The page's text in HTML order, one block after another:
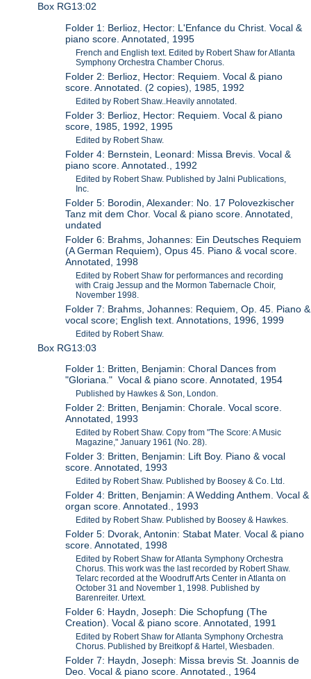
Box RG13:02
Folder 1: Berlioz, Hector: L'Enfance du Christ. Vocal &
piano score. Annotated, 1995
French and English text. Edited by Robert Shaw for Atlanta
Symphony Orchestra Chamber Chorus.
Folder 2: Berlioz, Hector: Requiem. Vocal & piano
score. Annotated. (2 copies), 1985, 1992
Edited by Robert Shaw..Heavily annotated.
Folder 3: Berlioz, Hector: Requiem. Vocal & piano
score, 1985, 1992, 1995
Edited by Robert Shaw.
Folder 4: Bernstein, Leonard: Missa Brevis. Vocal &
piano score. Annotated., 1992
Edited by Robert Shaw. Published by Jalni Publications,
Inc.
Folder 5: Borodin, Alexander: No. 17 Polovezkischer
Tanz mit dem Chor. Vocal & piano score. Annotated,
undated
Folder 6: Brahms, Johannes: Ein Deutsches Requiem
(A German Requiem), Opus 45. Piano & vocal score.
Annotated, 1998
Edited by Robert Shaw for performances and recording
with Craig Jessup and the Mormon Tabernacle Choir,
November 1998.
Folder 7: Brahms, Johannes: Requiem, Op. 45. Piano &
vocal score; English text. Annotations, 1996, 1999
Edited by Robert Shaw.
Box RG13:03
Folder 1: Britten, Benjamin: Choral Dances from
"Gloriana." Vocal & piano score. Annotated, 1954
Published by Hawkes & Son, London.
Folder 2: Britten, Benjamin: Chorale. Vocal score.
Annotated, 1993
Edited by Robert Shaw. Copy from "The Score: A Music
Magazine," January 1961 (No. 28).
Folder 3: Britten, Benjamin: Lift Boy. Piano & vocal
score. Annotated, 1993
Edited by Robert Shaw. Published by Boosey & Co. Ltd.
Folder 4: Britten, Benjamin: A Wedding Anthem. Vocal &
organ score. Annotated., 1993
Edited by Robert Shaw. Published by Boosey & Hawkes.
Folder 5: Dvorak, Antonin: Stabat Mater. Vocal & piano
score. Annotated, 1998
Edited by Robert Shaw for Atlanta Symphony Orchestra
Chorus. This work was the last recorded by Robert Shaw.
Telarc recorded at the Woodruff Arts Center in Atlanta on
October 31 and November 1, 1998. Published by
Barenreiter. Urtext.
Folder 6: Haydn, Joseph: Die Schopfung (The
Creation). Vocal & piano score. Annotated, 1991
Edited by Robert Shaw for Atlanta Symphony Orchestra
Chorus. Published by Breitkopf & Hartel, Wiesbaden.
Folder 7: Haydn, Joseph: Missa brevis St. Joannis de
Deo. Vocal & piano score. Annotated., 1964